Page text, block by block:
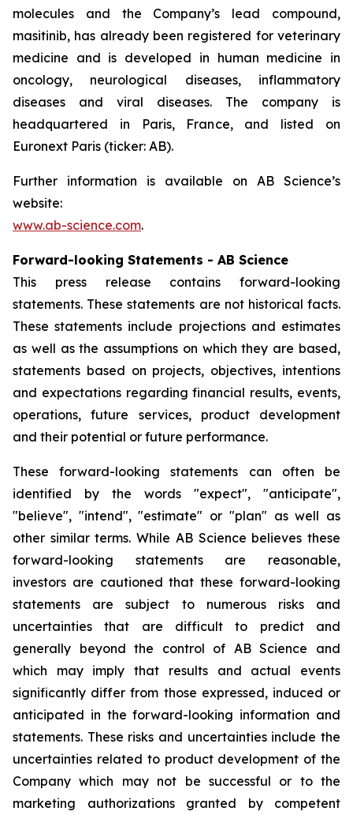
molecules and the Company’s lead compound,
masitinib, has already been registered for veterinary
medicine and is developed in human medicine in
oncology, neurological diseases, inflammatory
diseases and viral diseases. The company is
headquartered in Paris, France, and listed on
Euronext Paris (ticker: AB).
Further information is available on AB Science’s
website:
www.ab-science.com.
Forward-looking Statements - AB Science
This press release contains forward-looking
statements. These statements are not historical facts.
These statements include projections and estimates
as well as the assumptions on which they are based,
statements based on projects, objectives, intentions
and expectations regarding financial results, events,
operations, future services, product development
and their potential or future performance.
These forward-looking statements can often be
identified by the words "expect", "anticipate",
"believe", "intend", "estimate" or "plan" as well as
other similar terms. While AB Science believes these
forward-looking statements are reasonable,
investors are cautioned that these forward-looking
statements are subject to numerous risks and
uncertainties that are difficult to predict and
generally beyond the control of AB Science and
which may imply that results and actual events
significantly differ from those expressed, induced or
anticipated in the forward-looking information and
statements. These risks and uncertainties include the
uncertainties related to product development of the
Company which may not be successful or to the
marketing authorizations granted by competent